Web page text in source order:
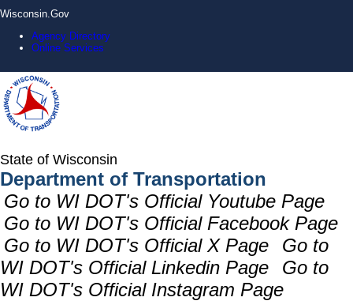
Wisconsin.Gov
Agency Directory
Online Services
State of Wisconsin
Department of Transportation
Go to WI DOT's Official Youtube Page
Go to WI DOT's Official Facebook Page
Go to WI DOT's Official X Page
Go to
WI DOT's Official Linkedin Page
Go to
WI DOT's Official Instagram Page